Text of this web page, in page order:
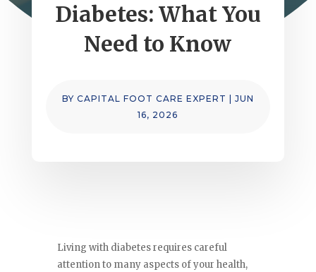
Diabetes: What You
Need to Know
BY CAPITAL FOOT CARE EXPERT
JUN
16, 2026
Living with diabetes requires careful
attention to many aspects of your health,